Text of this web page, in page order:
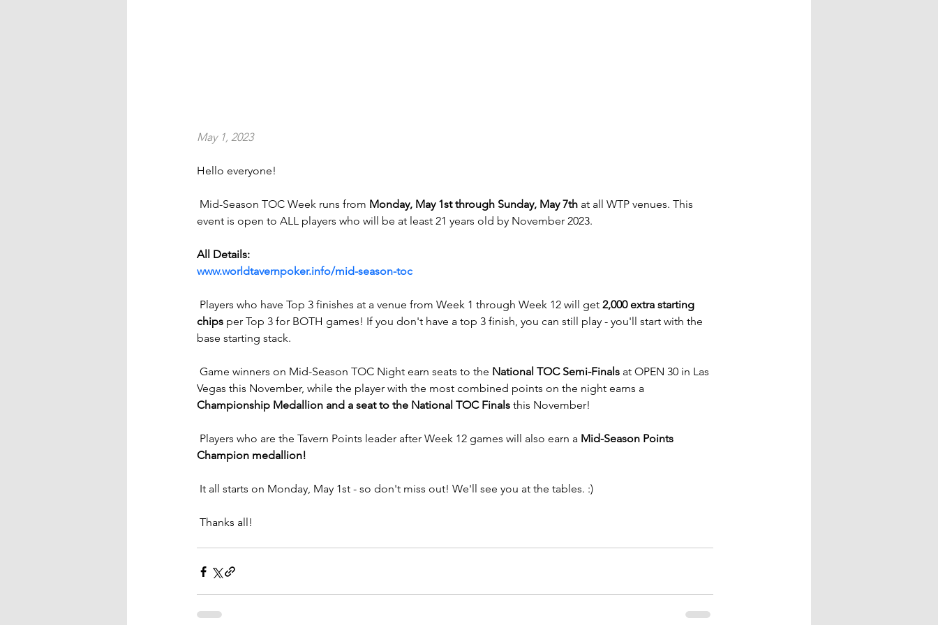
May 1, 2023
Hello everyone!
Mid-Season TOC Week runs from Monday, May 1st through Sunday, May 7th at all WTP venues. This
event is open to ALL players who will be at least 21 years old by November 2023.
All Details:
www.worldtavernpoker.info/mid-season-toc
Players who have Top 3 finishes at a venue from Week 1 through Week 12 will get 2,000 extra starting
chips per Top 3 for BOTH games! If you don't have a top 3 finish, you can still play - you'll start with the
base starting stack.
Game winners on Mid-Season TOC Night earn seats to the National TOC Semi-Finals at OPEN 30 in Las
Vegas this November, while the player with the most combined points on the night earns a
Championship Medallion and a seat to the National TOC Finals this November!
Players who are the Tavern Points leader after Week 12 games will also earn a Mid-Season Points
Champion medallion!
It all starts on Monday, May 1st - so don't miss out! We'll see you at the tables. :)
Thanks all!